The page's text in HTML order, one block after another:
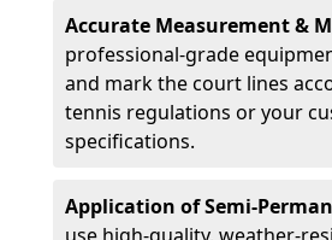
Accurate Measurement &
professional-grade
and mark the court lines
tennis regulations or your
specifications.
Application of Semi-